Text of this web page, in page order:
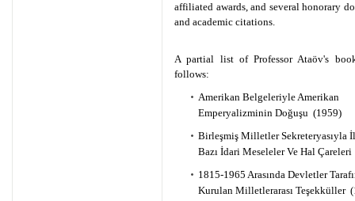
affiliated awards, and several honorary
and academic citations.
A partial list of Professor Ataöv's
follows:
Amerikan Belgeleriyle Amerikan
Emperyalizminin Doğuşu (1959)
Birleşmiş Milletler Sekreteryasıyla
Bazı İdari Meseleler Ve Hal
1815-1965 Arasında Devletler
Kurulan Milletlerarası Teşekküller